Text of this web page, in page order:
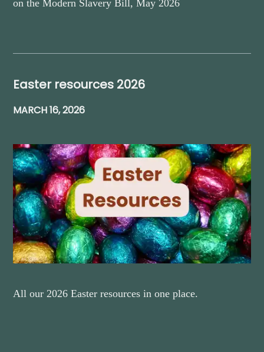
on the Modern Slavery Bill, May 2026
Easter resources 2026
MARCH 16, 2026
All our 2026 Easter resources in one place.